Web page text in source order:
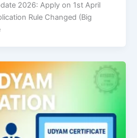
2026: Apply on 1st April
Rule Changed (Big